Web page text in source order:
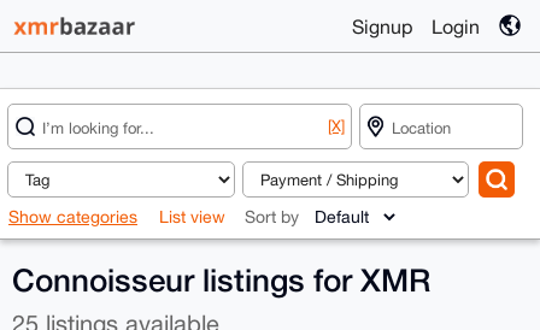
Signup Login
[X]
Show categories List view Sort by
Connoisseur listings for XMR
25 listings available